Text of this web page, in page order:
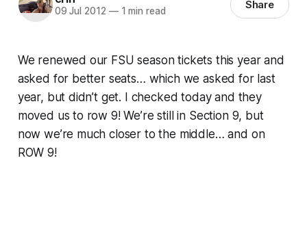
09 Jul 2012 —1 min read Share
We renewed our FSU season tickets this year and
asked for better seats… which we asked for last
year, but didn’t get. I checked today and they
moved us to row 9! We’re still in Section 9, but
now we’re much closer to the middle… and on
ROW 9!